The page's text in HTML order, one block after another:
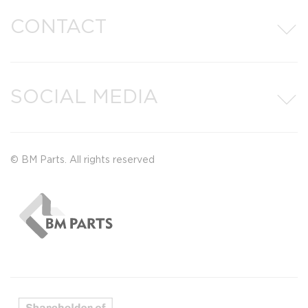
© BM Parts. All rights reserved
CONTACT
SOCIAL MEDIA